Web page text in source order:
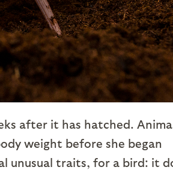
after it has hatched.
weight before she began
unusual traits, for a bird: it